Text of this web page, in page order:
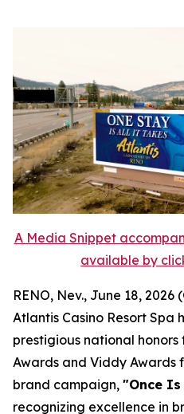
A Media Snippet
available by
RENO, Nev., June 18, 2026
Atlantis Casino Resort Spa
prestigious national
Awards and Viddy Awards
brand campaign, "Once
recognizing excellence in